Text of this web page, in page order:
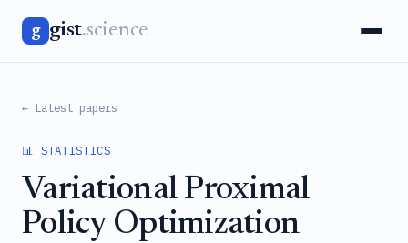
g gist.science
← Latest papers
📊 STATISTICS
Variational Proximal
Policy Optimization